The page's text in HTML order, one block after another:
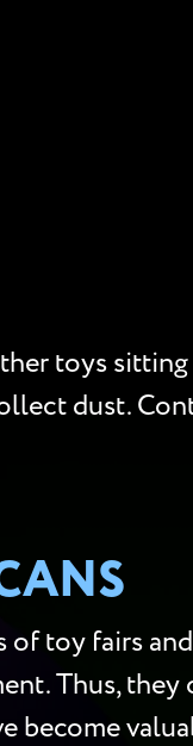
toys
dust.
toy fairs
Thus,
become